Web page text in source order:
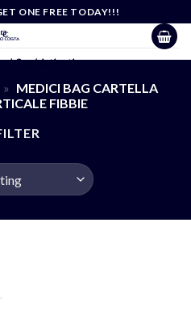
ONE FREE TODAY!!!
Sophistication
» MEDICI BAG CARTELLA
FIBBIE